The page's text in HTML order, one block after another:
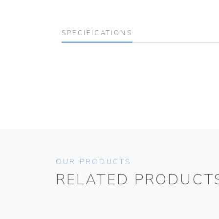
SPECIFICATIONS
OUR PRODUCTS
RELATED